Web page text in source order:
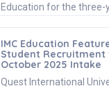
Education for the three-
IMC Education
Student Recruitment
October 2025 Intake
Quest International